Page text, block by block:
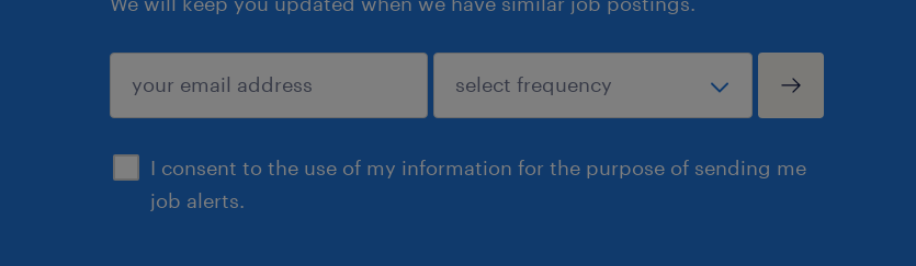
I consent to the use of my information for the purpose of sending me
job alerts.
submit